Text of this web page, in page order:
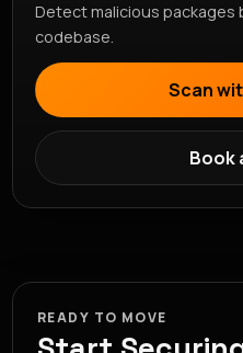
Detect malicious
codebase.
Scan
Book
READY TO MOVE